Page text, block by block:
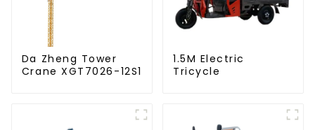
Da Zheng Tower
Crane XGT7026-12S1
1.5M Electric
Tricycle